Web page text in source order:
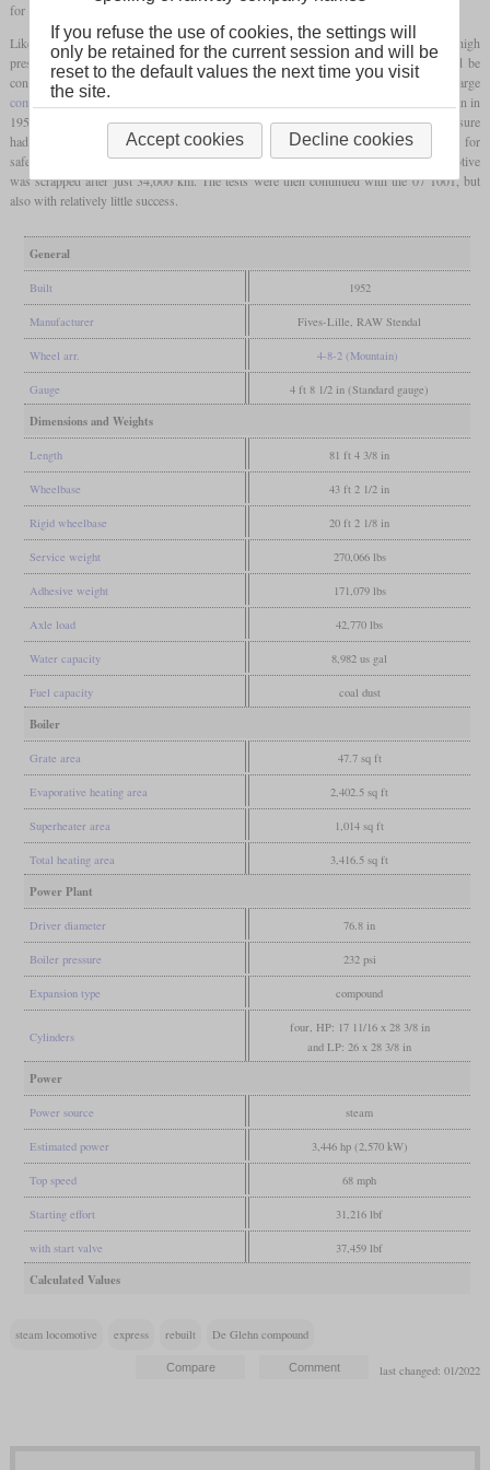
for trials with
coal dust
Like the 07 1001, it had a four-cylinder de Glehncompound engine, the low and high
pressure cylinders of which acted on the first and seconddriving axlesand could be
controlled separately, which was rarely used in Germany. The large
combustion chamber
favored the new type of firing, and so the rebuilding process began in
1952. However, the locomotive could not prove its efficiency because the boiler pressure
had been reduced from 20 to 16 bars and the maximum speed was set at 110 km/h for
safety reasons. The result was that the expectations had not been met and the locomotive
was scrapped after just 34,000 km. The tests were then continued with the 07 1001, but
also with relatively little success.
General
Built 1952
Manufacturer Fives-Lille, RAW Stendal
Wheel arr. 4-8-2 (Mountain)
Gauge 4 ft 8 1/2 in (Standard gauge)
Dimensions and Weights
Length 81 ft 4 3/8 in
Wheelbase 43 ft 2 1/2 in
Rigid wheelbase 20 ft 2 1/8 in
Service weight 270,066 lbs
Adhesive weight 171,079 lbs
Axle load 42,770 lbs
Water capacity 8,982 us gal
Fuel capacity coal dust
Boiler
Grate area 47.7 sq ft
Evaporative heating area 2,402.5 sq ft
Superheater area 1,014 sq ft
Total heating area 3,416.5 sq ft
Power Plant
Driver diameter 76.8 in
Boiler pressure 232 psi
Expansion type compound
Cylinders
four, HP: 17 11/16 x 28 3/8 in
and LP: 26 x 28 3/8 in
Power
Power source steam
Estimated power 3,446 hp (2,570 kW)
Top speed 68 mph
Starting effort 31,216 lbf
with start valve 37,459 lbf
Calculated Values
steam locomotive express rebuilt De Glehn compound
last changed: 01/2022
If you refuse the use of cookies, the settings will
only be retained for the current session and will be
reset to the default values the next time you visit
the site.
Accept cookies Decline cookies